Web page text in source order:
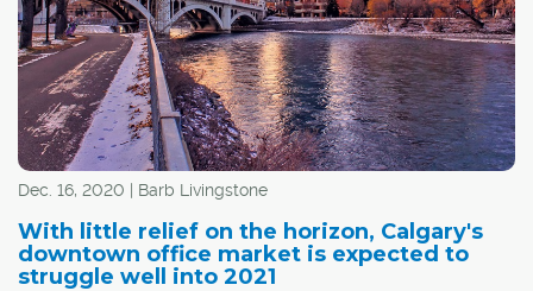
Dec. 16, 2020 | Barb Livingstone
With little relief on the horizon, Calgary's
downtown office market is expected to
struggle well into 2021